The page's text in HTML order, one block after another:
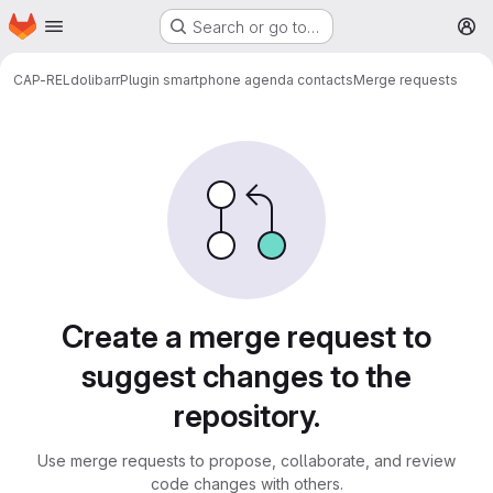
Skip to main content
Homepage Search or go to…
CAP-REL dolibarrPlugin smartphone agenda contactsMerge requests
Create a merge request to
suggest changes to the
repository.
Use merge requests to propose, collaborate, and review
code changes with others.